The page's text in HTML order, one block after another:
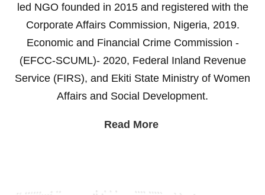
led NGO founded in 2015 and registered with the
Corporate Affairs Commission, Nigeria, 2019.
Economic and Financial Crime Commission -
(EFCC-SCUML)- 2020, Federal Inland Revenue
Service (FIRS), and Ekiti State Ministry of Women
Affairs and Social Development.
Read More